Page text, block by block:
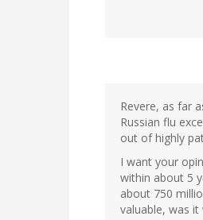
Revere, as far
Russian flu
out of highly
I want your
within about 5
about 750
valuable, was